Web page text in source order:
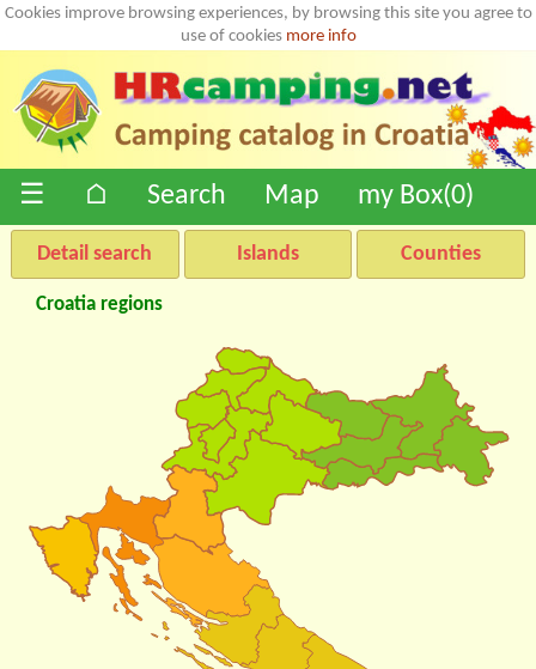
Cookies improve browsing experiences, by browsing this site you agree to
use of cookies more info
☰ ⌂ Search Map my Box(0)
Detail search Islands Counties
Croatia regions